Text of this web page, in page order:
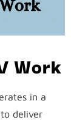
Work
in a
deliver